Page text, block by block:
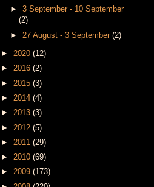
►3 September - 10 September
(2)
► 27 August - 3 September(2)
► 2020 (12)
► 2016 (2)
► 2015 (3)
► 2014 (4)
► 2013 (3)
► 2012 (5)
► 2011 (29)
► 2010 (69)
► 2009 (173)